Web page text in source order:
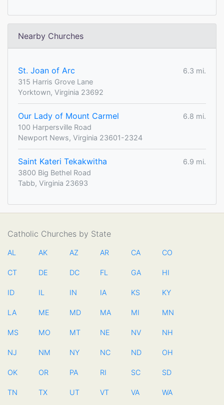
Nearby Churches
St. Joan of Arc
6.3 mi.
315 Harris Grove Lane
Yorktown, Virginia 23692
Our Lady of Mount Carmel
6.8 mi.
100 Harpersville Road
Newport News, Virginia 23601-2324
Saint Kateri Tekakwitha
6.9 mi.
3800 Big Bethel Road
Tabb, Virginia 23693
Catholic Churches by State
AL AK AZ AR CA CO
CT DE DC FL GA HI
ID IL IN IA KS KY
LA ME MD MA MI MN
MS MO MT NE NV NH
NJ NM NY NC ND OH
OK OR PA RI SC SD
TN TX UT VT VA WA